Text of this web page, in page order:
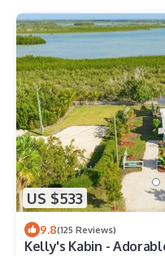
US $533
9.8(125 Reviews)
Kelly's Kabin -